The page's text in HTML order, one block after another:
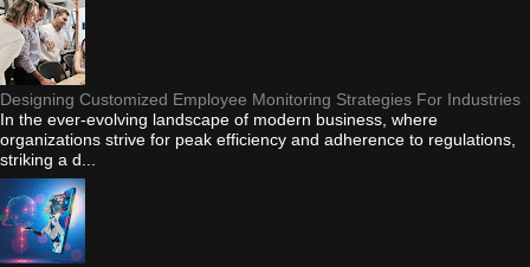
Designing Customized Employee Monitoring Strategies For Industries
In the ever-evolving landscape of modern business, where
organizations strive for peak efficiency and adherence to regulations,
striking a d...